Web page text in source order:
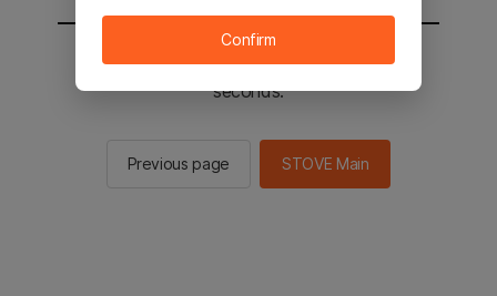
You will be sent to the STOVE main in 2
seconds.
Previous page STOVE Main
Confirm